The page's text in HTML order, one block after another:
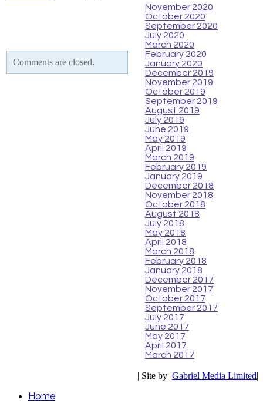
Comments are closed.
November 2020
October 2020
September 2020
July 2020
March 2020
February 2020
January 2020
December 2019
November 2019
October 2019
September 2019
August 2019
July 2019
June 2019
May 2019
April 2019
March 2019
February 2019
January 2019
December 2018
November 2018
October 2018
August 2018
July 2018
May 2018
April 2018
March 2018
February 2018
January 2018
December 2017
November 2017
October 2017
September 2017
July 2017
June 2017
May 2017
April 2017
March 2017
| Site by Gabriel Media Limited|
Home